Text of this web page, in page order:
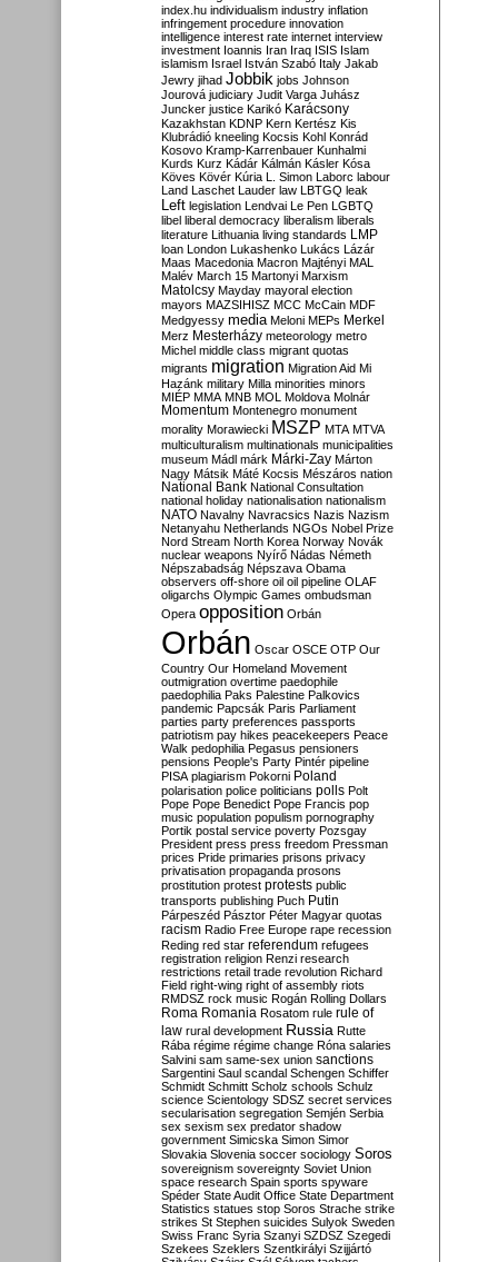
index.hu individualism industry inflation
infringement procedure innovation
intelligence interest rate internet interview
investment Ioannis Iran Iraq ISIS Islam
islamism Israel István Szabó Italy Jakab
Jewry jihad Jobbik jobs Johnson
Jourová judiciary Judit Varga Juhász
Juncker justice Karikó Karácsony
Kazakhstan KDNP Kern Kertész Kis
Klubrádió kneeling Kocsis Kohl Konrád
Kosovo Kramp-Karrenbauer Kunhalmi
Kurds Kurz Kádár Kálmán Kásler Kósa
Köves Kövér Kúria L. Simon Laborc labour
Land Laschet Lauder law LBTGQ leak
Left legislation Lendvai Le Pen LGBTQ
libel liberal democracy liberalism liberals
literature Lithuania living standards LMP
loan London Lukashenko Lukács Lázár
Maas Macedonia Macron Majtényi MAL
Malév March 15 Martonyi Marxism
Matolcsy Mayday mayoral election
mayors MAZSIHISZ MCC McCain MDF
Medgyessy media Meloni MEPs Merkel
Merz Mesterházy meteorology metro
Michel middle class migrant quotas
migrants migration Migration Aid Mi
Hazánk military Milla minorities minors
MIÉP MMA MNB MOL Moldova Molnár
Momentum Montenegro monument
morality Morawiecki MSZP MTA MTVA
multiculturalism multinationals municipalities
museum Mádl márk Márki-Zay Márton
Nagy Mátsik Máté Kocsis Mészáros nation
National Bank National Consultation
national holiday nationalisation nationalism
NATO Navalny Navracsics Nazis Nazism
Netanyahu Netherlands NGOs Nobel Prize
Nord Stream North Korea Norway Novák
nuclear weapons Nyírő Nádas Németh
Népszabadság Népszava Obama
observers off-shore oil oil pipeline OLAF
oligarchs Olympic Games ombudsman
Opera opposition Orbán
Orbán Oscar OSCE OTP Our
Country Our Homeland Movement
outmigration overtime paedophile
paedophilia Paks Palestine Palkovics
pandemic Papcsák Paris Parliament
parties party preferences passports
patriotism pay hikes peacekeepers Peace
Walk pedophilia Pegasus pensioners
pensions People's Party Pintér pipeline
PISA plagiarism Pokorni Poland
polarisation police politicians polls Polt
Pope Pope Benedict Pope Francis pop
music population populism pornography
Portik postal service poverty Pozsgay
President press press freedom Pressman
prices Pride primaries prisons privacy
privatisation propaganda prosons
prostitution protest protests public
transports publishing Puch Putin
Párpeszéd Pásztor Péter Magyar quotas
racism Radio Free Europe rape recession
Reding red star referendum refugees
registration religion Renzi research
restrictions retail trade revolution Richard
Field right-wing right of assembly riots
RMDSZ rock music Rogán Rolling Dollars
Roma Romania Rosatom rule rule of
law rural development Russia Rutte
Rába régime régime change Róna salaries
Salvini sam same-sex union sanctions
Sargentini Saul scandal Schengen Schiffer
Schmidt Schmitt Scholz schools Schulz
science Scientology SDSZ secret services
secularisation segregation Semjén Serbia
sex sexism sex predator shadow
government Simicska Simon Simor
Slovakia Slovenia soccer sociology Soros
sovereignism sovereignty Soviet Union
space research Spain sports spyware
Spéder State Audit Office State Department
Statistics statues stop Soros Strache strike
strikes St Stephen suicides Sulyok Sweden
Swiss Franc Syria Szanyi SZDSZ Szegedi
Szekees Szeklers Szentkirályi Szijjártó